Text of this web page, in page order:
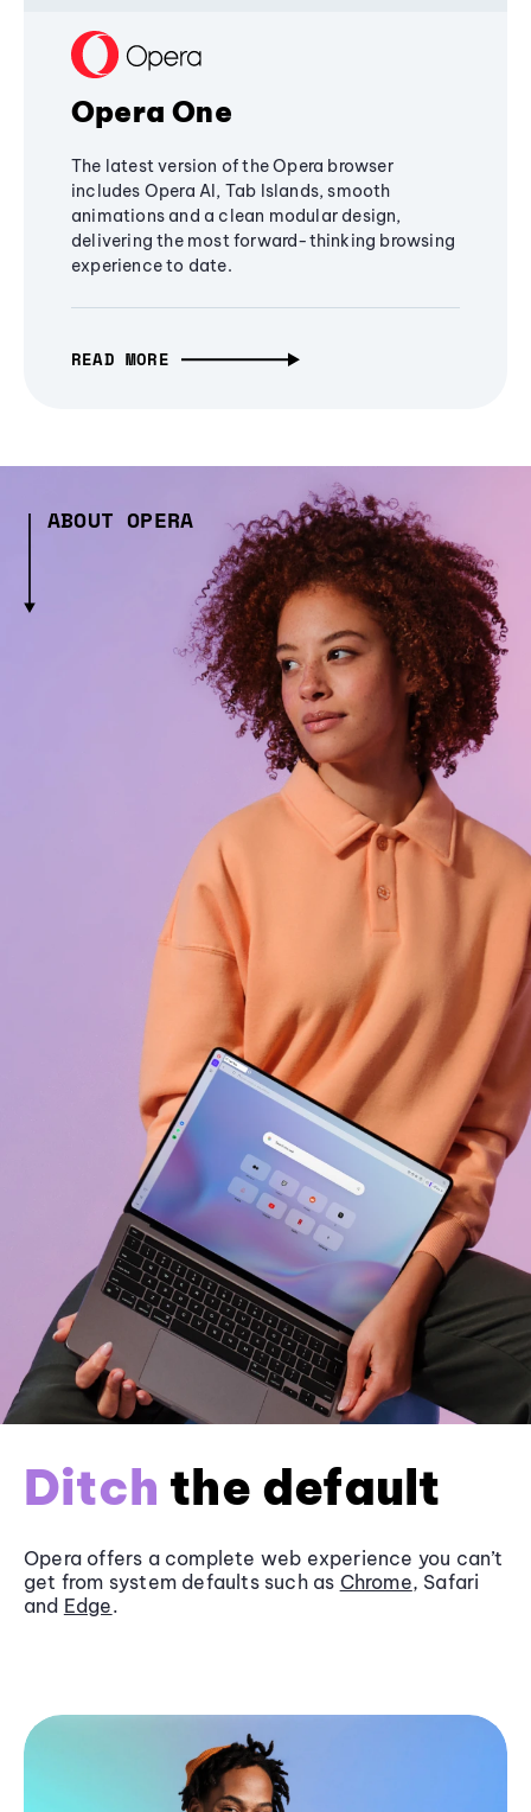
Opera One
The latest version of the Opera browser
includes Opera AI, Tab Islands, smooth
animations and a clean modular design,
delivering the most forward-thinking browsing
experience to date.
READ MORE
ABOUT OPERA
Ditch the default
Opera offers a complete web experience you can’t
get from system defaults such as Chrome, Safari
and Edge.